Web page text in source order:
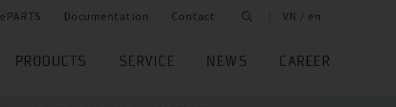
ePARTS Documentation Contact VN / en
PRODUCTS SERVICE NEWS CAREER